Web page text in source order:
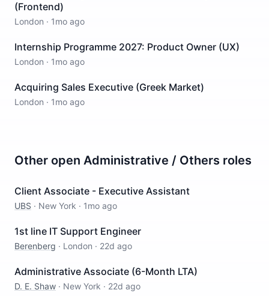
(Frontend)
London · 1mo ago
Internship Programme 2027: Product Owner (UX)
London · 1mo ago
Acquiring Sales Executive (Greek Market)
London · 1mo ago
Other open Administrative / Others roles
Client Associate - Executive Assistant
UBS · New York · 1mo ago
1st line IT Support Engineer
Berenberg · London · 22d ago
Administrative Associate (6-Month LTA)
D. E. Shaw · New York · 22d ago